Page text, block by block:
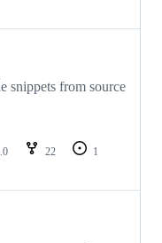
snippets from source
22
1